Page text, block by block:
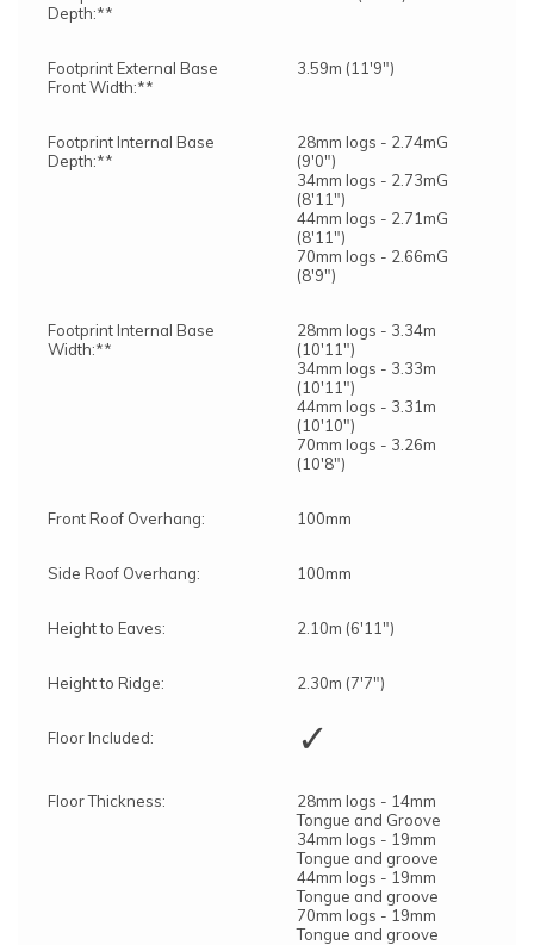
Depth:**
Footprint External Base
Front Width:**
3.59m (11'9")
Footprint Internal Base
Depth:**
28mm logs - 2.74mG
(9'0")
34mm logs - 2.73mG
(8'11")
44mm logs - 2.71mG
(8'11")
70mm logs - 2.66mG
(8'9")
Footprint Internal Base
Width:**
28mm logs - 3.34m
(10'11")
34mm logs - 3.33m
(10'11")
44mm logs - 3.31m
(10'10")
70mm logs - 3.26m
(10'8")
Front Roof Overhang: 100mm
Side Roof Overhang: 100mm
Height to Eaves: 2.10m (6'11")
Height to Ridge: 2.30m (7'7")
Floor Included: ✓
Floor Thickness:
28mm logs - 14mm
Tongue and Groove
34mm logs - 19mm
Tongue and groove
44mm logs - 19mm
Tongue and groove
70mm logs - 19mm
Tongue and groove